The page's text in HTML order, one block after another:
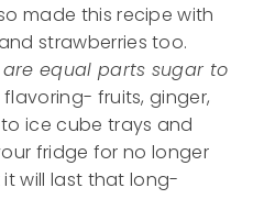
made this recipe with
strawberries too.
equal parts sugar to
fruits, ginger,
ice cube trays and
fridge for no longer
will last that long-